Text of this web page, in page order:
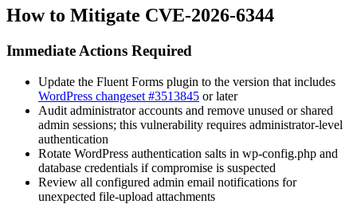
How to Mitigate CVE-2026-6344
Immediate Actions Required
Update the Fluent Forms plugin to the version that includes
WordPress changeset #3513845 or later
Audit administrator accounts and remove unused or shared
admin sessions; this vulnerability requires administrator-level
authentication
Rotate WordPress authentication salts in wp-config.php and
database credentials if compromise is suspected
Review all configured admin email notifications for
unexpected file-upload attachments